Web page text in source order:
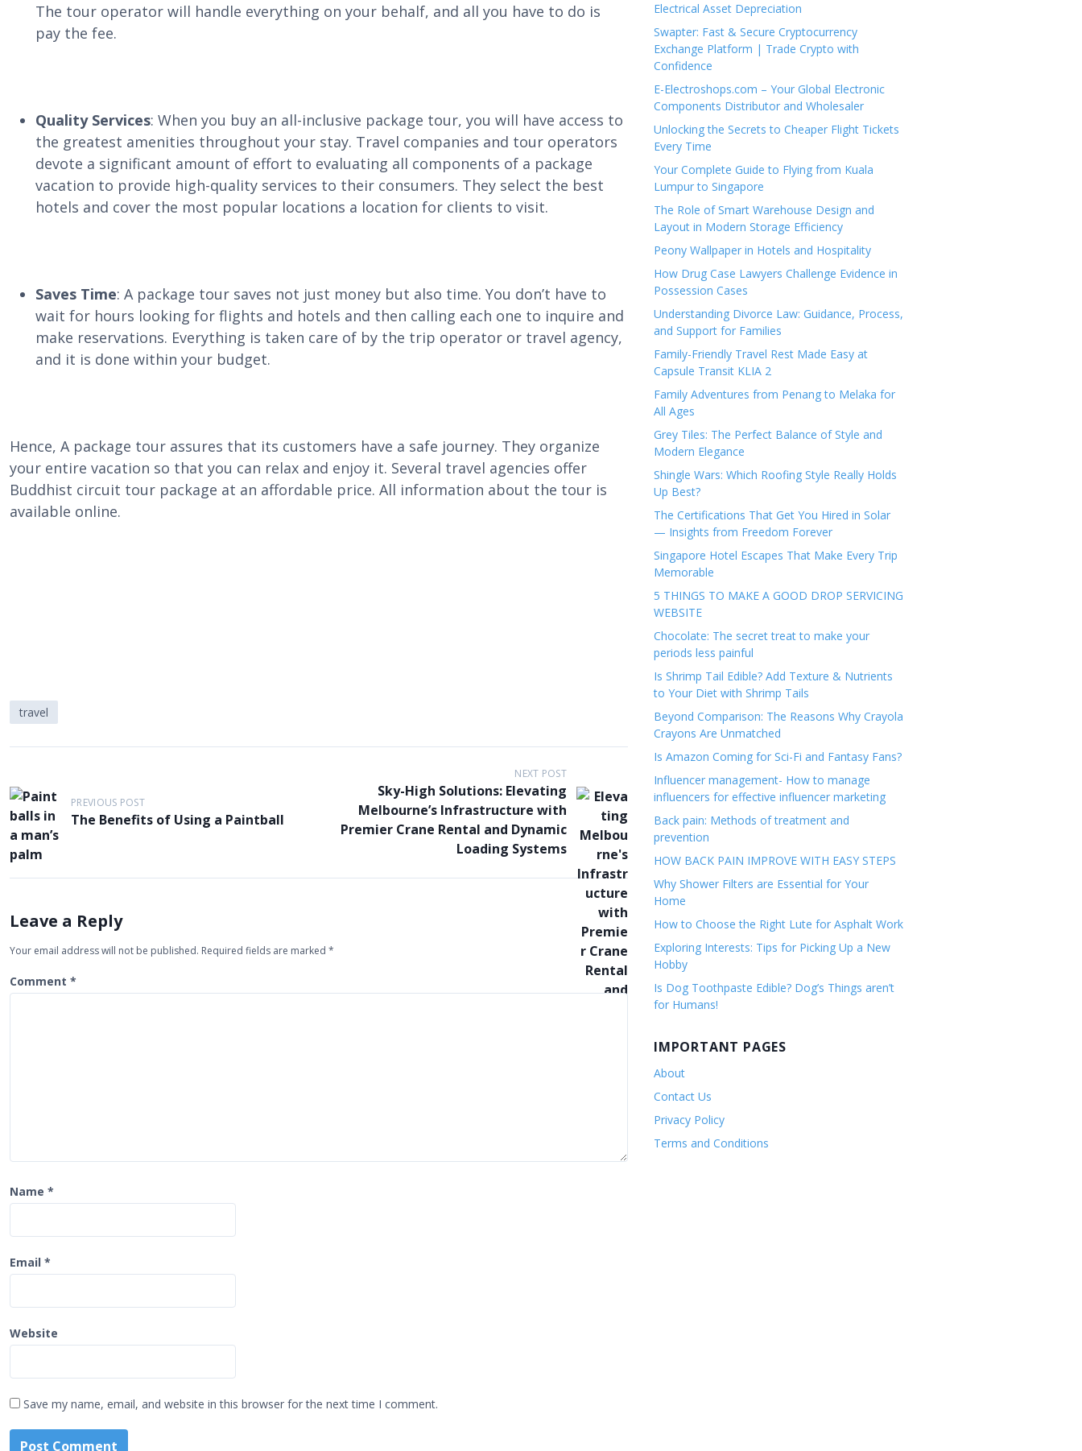
The tour operator will handle everything on your behalf, and all you have to do is
pay the fee.
Quality Services: When you buy an all-inclusive package tour, you will have access to
the greatest amenities throughout your stay. Travel companies and tour operators
devote a significant amount of effort to evaluating all components of a package
vacation to provide high-quality services to their consumers. They select the best
hotels and cover the most popular locations a location for clients to visit.
Saves Time: A package tour saves not just money but also time. You don’t have to
wait for hours looking for flights and hotels and then calling each one to inquire and
make reservations. Everything is taken care of by the trip operator or travel agency,
and it is done within your budget.
Hence, A package tour assures that its customers have a safe journey. They organize
your entire vacation so that you can relax and enjoy it. Several travel agencies offer
Buddhist circuit tour package at an affordable price. All information about the tour is
available online.
travel
o
s
t
n
v
i
g
a
PREVIOUS POST
The Benefits of Using a Paintball
NEXT POST
Sky-High Solutions: Elevating
Melbourne’s Infrastructure with
Premier Crane Rental and Dynamic
Loading Systems
Leave a Reply
Your email address will not be published. Required fields are marked *
Comment *
Name *
Email *
Website
Save my name, email, and website in this browser for the next time I comment.
Electrical Asset Depreciation
Swapter: Fast & Secure Cryptocurrency
Exchange Platform | Trade Crypto with
Confidence
E-Electroshops.com – Your Global Electronic
Components Distributor and Wholesaler
Unlocking the Secrets to Cheaper Flight Tickets
Every Time
Your Complete Guide to Flying from Kuala
Lumpur to Singapore
The Role of Smart Warehouse Design and
Layout in Modern Storage Efficiency
Peony Wallpaper in Hotels and Hospitality
How Drug Case Lawyers Challenge Evidence in
Possession Cases
Understanding Divorce Law: Guidance, Process,
and Support for Families
Family-Friendly Travel Rest Made Easy at
Capsule Transit KLIA 2
Family Adventures from Penang to Melaka for
All Ages
Grey Tiles: The Perfect Balance of Style and
Modern Elegance
Shingle Wars: Which Roofing Style Really Holds
Up Best?
The Certifications That Get You Hired in Solar
— Insights from Freedom Forever
Singapore Hotel Escapes That Make Every Trip
Memorable
5 THINGS TO MAKE A GOOD DROP SERVICING
WEBSITE
Chocolate: The secret treat to make your
periods less painful
Is Shrimp Tail Edible? Add Texture & Nutrients
to Your Diet with Shrimp Tails
Beyond Comparison: The Reasons Why Crayola
Crayons Are Unmatched
Is Amazon Coming for Sci-Fi and Fantasy Fans?
Influencer management- How to manage
influencers for effective influencer marketing
Back pain: Methods of treatment and
prevention
HOW BACK PAIN IMPROVE WITH EASY STEPS
Why Shower Filters are Essential for Your
Home
How to Choose the Right Lute for Asphalt Work
Exploring Interests: Tips for Picking Up a New
Hobby
Is Dog Toothpaste Edible? Dog’s Things aren’t
for Humans!
IMPORTANT PAGES
About
Contact Us
Privacy Policy
Terms and Conditions